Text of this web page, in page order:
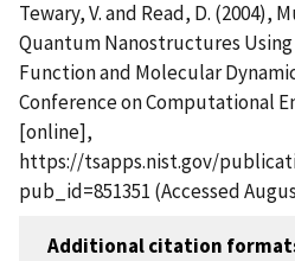
Tewary, V. and Read, D. (2004),
Quantum Nanostructures
Function and Molecular
Conference on Computational
[online],
https://tsapps.nist.gov/
pub_id=851351 (Accessed
Additional citation